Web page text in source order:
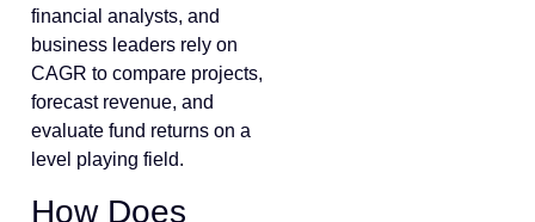
financial analysts, and
business leaders rely on
CAGR to compare projects,
forecast revenue, and
evaluate fund returns on a
level playing field.
How Does